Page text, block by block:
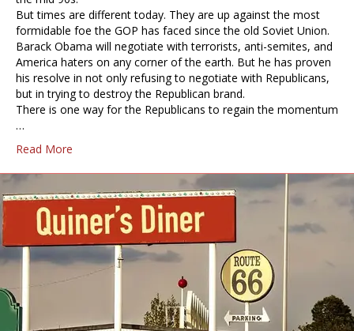
But times are different today. They are up against the most
formidable foe the GOP has faced since the old Soviet Union.
Barack Obama will negotiate with terrorists, anti-semites, and
America haters on any corner of the earth. But he has proven
his resolve in not only refusing to negotiate with Republicans,
but in trying to destroy the Republican brand.
There is one way for the Republicans to regain the momentum
…
Read More